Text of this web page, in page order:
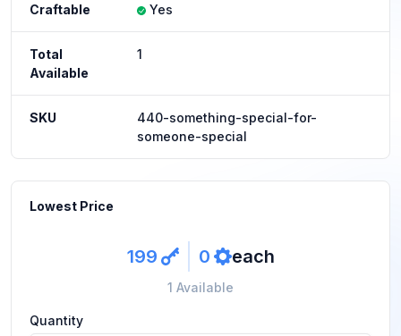
Craftable Yes
Total
Available
1
SKU
440-something-special-for-
someone-special
Lowest Price
199
key
0
ref
each
1 Available
Quantity